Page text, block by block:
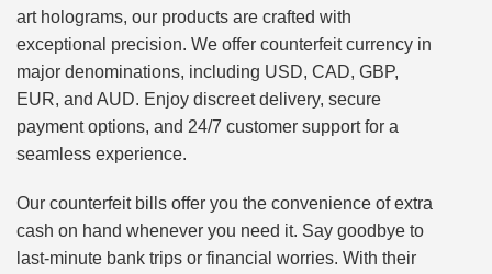
art holograms, our products are crafted with
exceptional precision. We offer counterfeit currency in
major denominations, including USD, CAD, GBP,
EUR, and AUD. Enjoy discreet delivery, secure
payment options, and 24/7 customer support for a
seamless experience.
Our counterfeit bills offer you the convenience of extra
cash on hand whenever you need it. Say goodbye to
last-minute bank trips or financial worries. With their